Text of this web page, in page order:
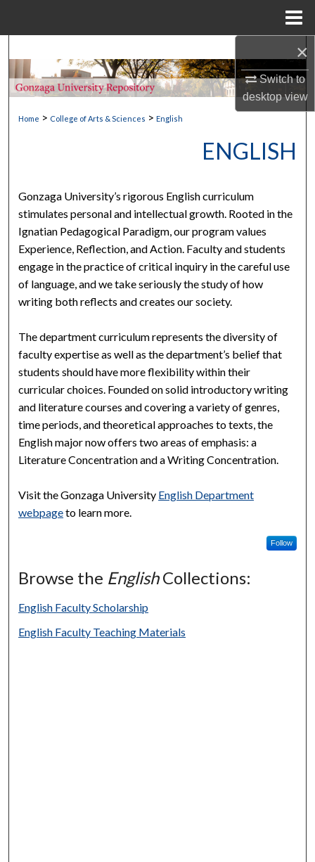
×
Switch to
desktopview
Browse Collections
My Account
Digital Commons Network™
Home > College of Arts & Sciences > English
ENGLISH
Gonzaga University’s rigorous English curriculum
stimulates personal and intellectual growth. Rooted in the
Ignatian Pedagogical Paradigm, our program values
Experience, Reflection, and Action. Faculty and students
engage in the practice of critical inquiry in the careful use
of language, and we take seriously the study of how
writing both reflects and creates our society.
The department curriculum represents the diversity of
faculty expertise as well as the department’s belief that
students should have more flexibility within their
curricular choices. Founded on solid introductory writing
and literature courses and covering a variety of genres,
time periods, and theoretical approaches to texts, the
English major now offers two areas of emphasis: a
Literature Concentration and a Writing Concentration.
Visit the Gonzaga University English Department
webpageto learn more.
Follow
Browse the EnglishCollections:
English Faculty Scholarship
English Faculty Teaching Materials